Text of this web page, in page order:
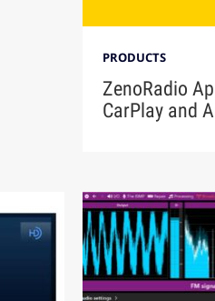
PRODUCTS
ZenoRadio
CarPlay and